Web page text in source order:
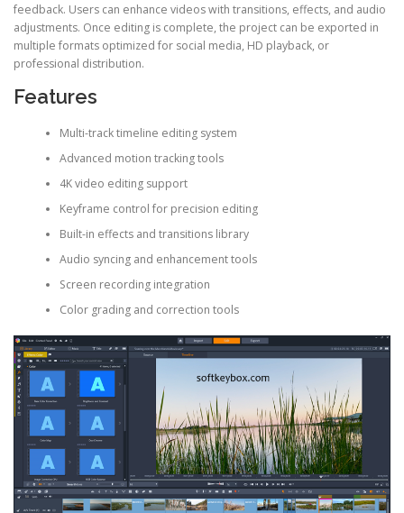
feedback. Users can enhance videos with transitions, effects, and audio
adjustments. Once editing is complete, the project can be exported in
multiple formats optimized for social media, HD playback, or
professional distribution.
Features
Multi-track timeline editing system
Advanced motion tracking tools
4K video editing support
Keyframe control for precision editing
Built-in effects and transitions library
Audio syncing and enhancement tools
Screen recording integration
Color grading and correction tools